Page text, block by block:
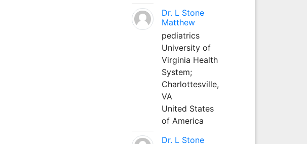
Dr. L Stone
Matthew
pediatrics
University of
Virginia Health
System;
Charlottesville,
VA
United States
of America
Dr. L Stone